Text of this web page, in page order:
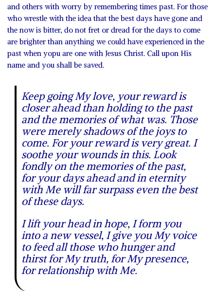
and others with worry by remembering times past. For those
who wrestle with the idea that the best days have gone and
the now is bitter, do not fret or dread for the days to come
are brighter than anything we could have experienced in the
past when yopu are one with Jesus Christ. Call upon His
name and you shall be saved.
Keep going My love, your reward is
closer ahead than holding to the past
and the memories of what was. Those
were merely shadows of the joys to
come. For your reward is very great. I
soothe your wounds in this. Look
fondly on the memories of the past,
for your days ahead and in eternity
with Me will far surpass even the best
of these days.
I lift your head in hope, I form you
into a new vessel, I give you My voice
to feed all those who hunger and
thirst for My truth, for My presence,
for relationship with Me.